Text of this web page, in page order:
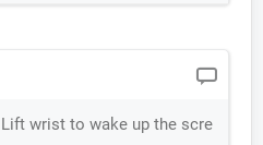
Lift wrist to wake up the scre